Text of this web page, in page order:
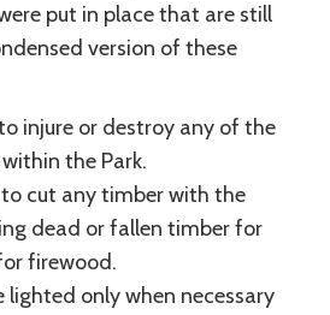
put in place that are still
version of these
injure or destroy any of the
the Park.
cut any timber with the
dead or fallen timber for
firewood.
lighted only when necessary